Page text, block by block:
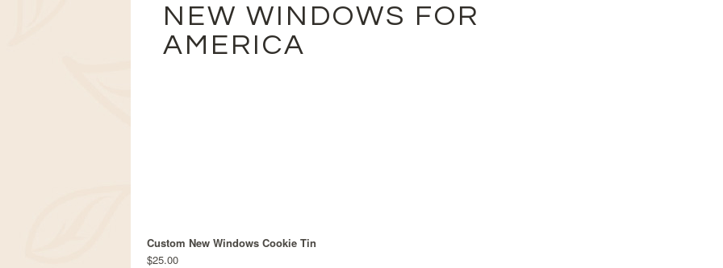
NEW WINDOWS FOR
AMERICA
Custom New Windows Cookie Tin
$25.00